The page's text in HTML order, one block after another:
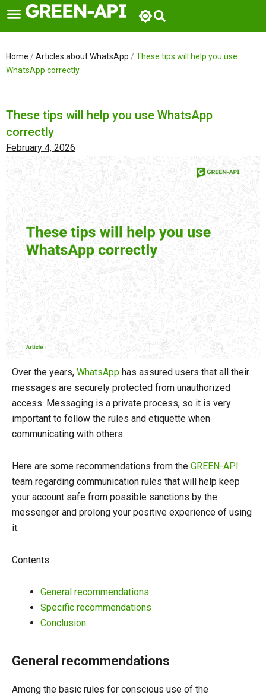
to
content
Home / Articles about WhatsApp / These tips will help you use
WhatsApp correctly
These tips will help you use WhatsApp
correctly
February 4, 2026
Over the years, WhatsApp has assured users that all their
messages are securely protected from unauthorized
access. Messaging is a private process, so it is very
important to follow the rules and etiquette when
communicating with others.
Here are some recommendations from the GREEN-API
team regarding communication rules that will help keep
your account safe from possible sanctions by the
messenger and prolong your positive experience of using
it.
Contents
General recommendations
Specific recommendations
Conclusion
General recommendations
Among the basic rules for conscious use of the